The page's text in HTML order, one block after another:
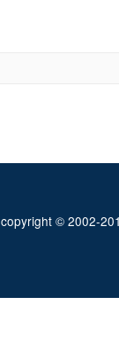
copyright © 2002-